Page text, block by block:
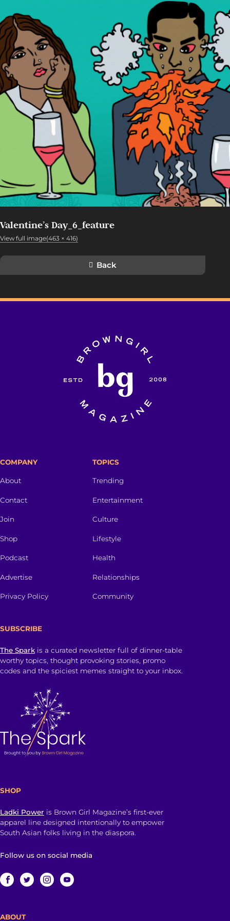
Valentine’s Day_6_feature
View full image(463 × 416)
Back
COMPANY
About
Contact
Join
Shop
Podcast
Advertise
Privacy Policy
TOPICS
Trending
Entertainment
Culture
Lifestyle
Health
Relationships
Community
SUBSCRIBE
The Spark is a curated newsletter full of dinner-table
worthy topics, thought provoking stories, promo
codes and the spiciest memes straight to your inbox.
SHOP
Ladki Power is Brown Girl Magazine’s first-ever
apparel line designed intentionally to empower
South Asian folks living in the diaspora.
Follow us on social media
ABOUT